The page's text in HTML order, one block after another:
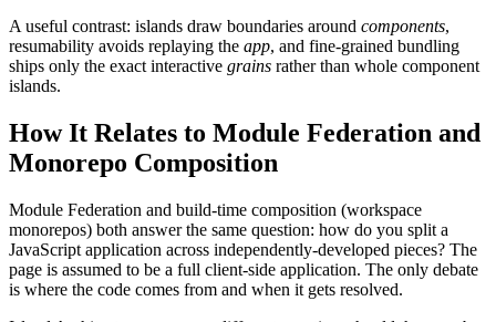
A useful contrast: islands draw boundaries around components,
resumability avoids replaying the app, and fine-grained bundling
ships only the exact interactive grains rather than whole component
islands.
How It Relates to Module Federation and
Monorepo Composition
Module Federation and build-time composition (workspace
monorepos) both answer the same question: how do you split a
JavaScript application across independently-developed pieces? The
page is assumed to be a full client-side application. The only debate
is where the code comes from and when it gets resolved.